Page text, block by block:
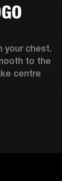
your chest.
to the
centre